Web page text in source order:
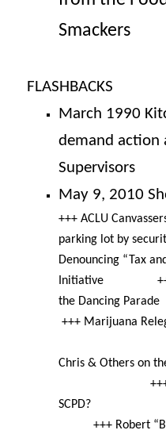
Smackers
FLASHBACKS
March 1990
demand action
Supervisors
May 9, 2010
+++ ACLU
parking lot by
Denouncing “Tax
Initiative +++
the
+++ Marijuana
+++
Chris & Others on
+++ FBI
+++ Robert